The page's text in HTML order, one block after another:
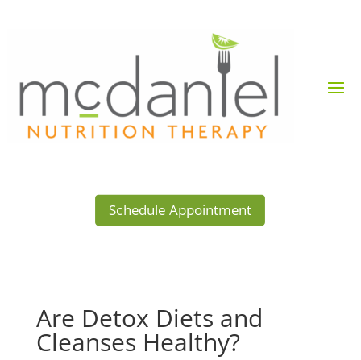
Schedule Appointment
Are Detox Diets and
Cleanses Healthy?